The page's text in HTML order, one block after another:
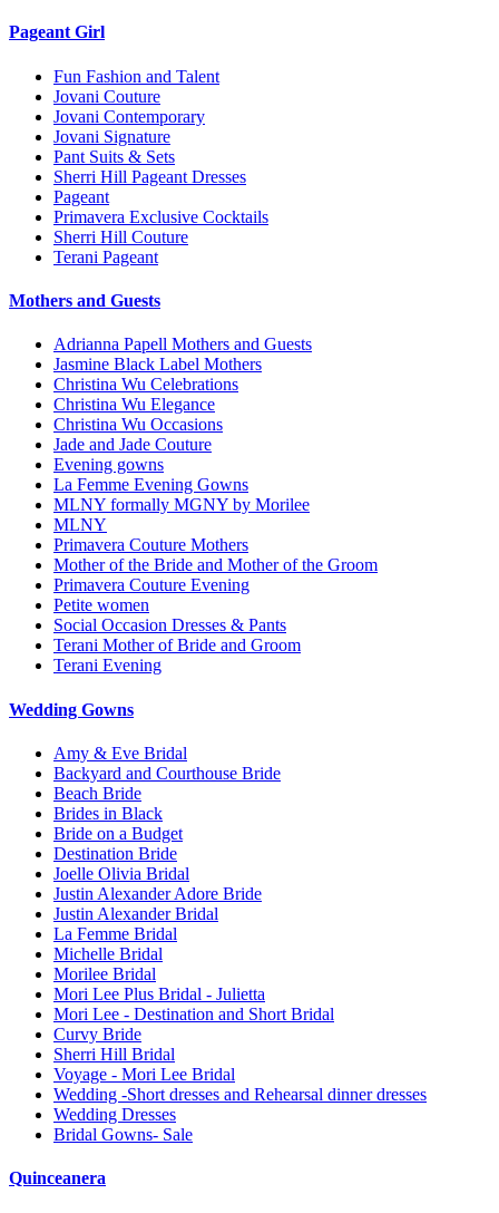
Pageant Girl
Fun Fashion and Talent
Jovani Couture
Jovani Contemporary
Jovani Signature
Pant Suits & Sets
Sherri Hill Pageant Dresses
Pageant
Primavera Exclusive Cocktails
Sherri Hill Couture
Terani Pageant
Mothers and Guests
Adrianna Papell Mothers and Guests
Jasmine Black Label Mothers
Christina Wu Celebrations
Christina Wu Elegance
Christina Wu Occasions
Jade and Jade Couture
Evening gowns
La Femme Evening Gowns
MLNY formally MGNY by Morilee
MLNY
Primavera Couture Mothers
Mother of the Bride and Mother of the Groom
Primavera Couture Evening
Petite women
Social Occasion Dresses & Pants
Terani Mother of Bride and Groom
Terani Evening
Wedding Gowns
Amy & Eve Bridal
Backyard and Courthouse Bride
Beach Bride
Brides in Black
Bride on a Budget
Destination Bride
Joelle Olivia Bridal
Justin Alexander Adore Bride
Justin Alexander Bridal
La Femme Bridal
Michelle Bridal
Morilee Bridal
Mori Lee Plus Bridal - Julietta
Mori Lee - Destination and Short Bridal
Curvy Bride
Sherri Hill Bridal
Voyage - Mori Lee Bridal
Wedding -Short dresses and Rehearsal dinner dresses
Wedding Dresses
Bridal Gowns- Sale
Quinceanera